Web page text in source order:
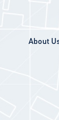
About